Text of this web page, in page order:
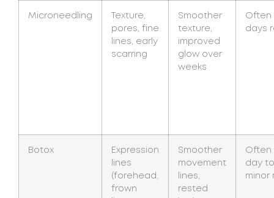
Microneedling
Texture,
pores, fine
lines, early
scarring
Smoother
texture,
improved
glow over
weeks
Often
days
Botox
Expression
lines
(forehead,
frown
Smoother
movement
lines,
rested
Often
day
minor